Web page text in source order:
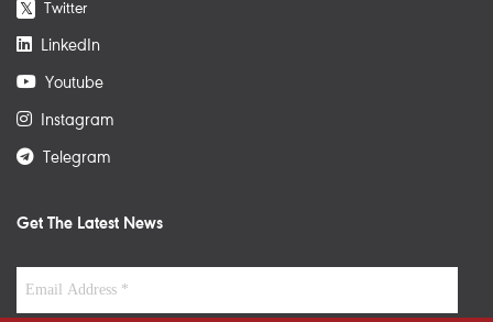
𝕏 Twitter
LinkedIn
Youtube
Instagram
Telegram
Get The Latest News